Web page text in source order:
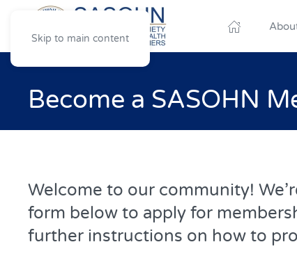
Skip to main content
Become a SASOHN
Welcome to our community!
form below to apply for
further instructions on how to